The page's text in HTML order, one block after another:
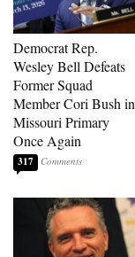
Democrat Rep.
Wesley Bell Defeats
Former Squad
Member Cori Bush in
Missouri Primary
Once Again
317